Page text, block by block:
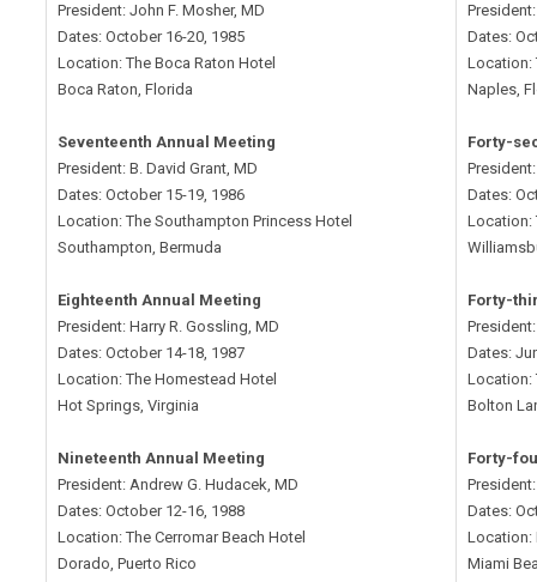
President: John F. Mosher, MD
Dates: October 16-20, 1985
Location: The Boca Raton Hotel
Boca Raton, Florida
Seventeenth Annual Meeting
President: B. David Grant, MD
Dates: October 15-19, 1986
Location: The Southampton Princess Hotel
Southampton, Bermuda
Eighteenth Annual Meeting
President: Harry R. Gossling, MD
Dates: October 14-18, 1987
Location: The Homestead Hotel
Hot Springs, Virginia
Nineteenth Annual Meeting
President: Andrew G. Hudacek, MD
Dates: October 12-16, 1988
Location: The Cerromar Beach Hotel
Dorado, Puerto Rico
Dates:
Location:
Naples,
Forty-
Dates:
Location:
Forty-
Dates:
Location:
Bolton
Forty-
Dates:
Location:
Miami